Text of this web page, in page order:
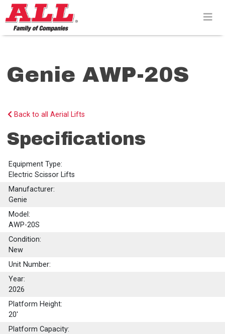
Skip
to
content>
Genie AWP-20S
Back to all Aerial Lifts
Specifications
Equipment Type:
Electric Scissor Lifts
Manufacturer:
Genie
Model:
AWP-20S
Condition:
New
Unit Number:
Year:
2026
Platform Height:
20'
Platform Capacity: